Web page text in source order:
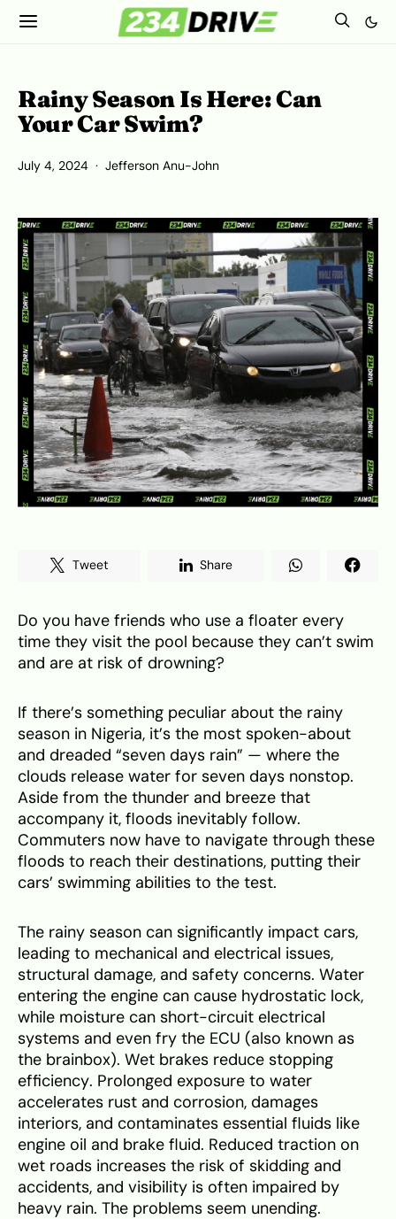
Rainy Season Is Here: Can
Your Car Swim?
July 4, 2024 Jefferson Anu-John
Tweet Share
Do you have friends who use a floater every
time they visit the pool because they can’t swim
and are at risk of drowning?
If there’s something peculiar about the rainy
season in Nigeria, it’s the most spoken-about
and dreaded “seven days rain” — where the
clouds release water for seven days nonstop.
Aside from the thunder and breeze that
accompany it, floods inevitably follow.
Commuters now have to navigate through these
floods to reach their destinations, putting their
cars’ swimming abilities to the test.
The rainy season can significantly impact cars,
leading to mechanical and electrical issues,
structural damage, and safety concerns. Water
entering the engine can cause hydrostatic lock,
while moisture can short-circuit electrical
systems and even fry the ECU (also known as
the brainbox). Wet brakes reduce stopping
efficiency. Prolonged exposure to water
accelerates rust and corrosion, damages
interiors, and contaminates essential fluids like
engine oil and brake fluid. Reduced traction on
wet roads increases the risk of skidding and
accidents, and visibility is often impaired by
heavy rain. The problems seem unending.